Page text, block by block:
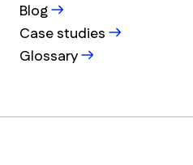
Blog
Case studies
Glossary